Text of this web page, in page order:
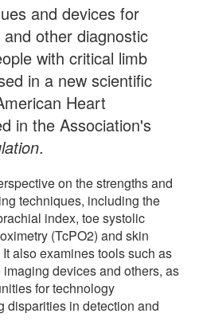
and devices for
other diagnostic
with critical limb
in a new scientific
Heart
in the Association's
.
on the strengths and
techniques, including the
index, toe systolic
(TcPO2) and skin
also examines tools such as
devices and others, as
for technology
disparities in detection and